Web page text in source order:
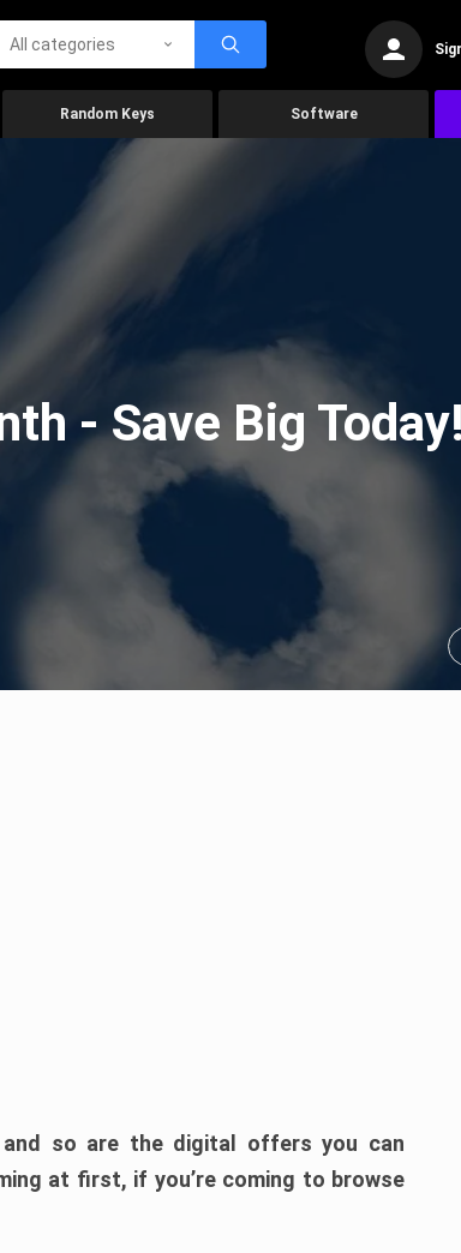
All categories
Random Keys Software
- Save Big
so are the digital offers you can
at first, if you’re coming to browse